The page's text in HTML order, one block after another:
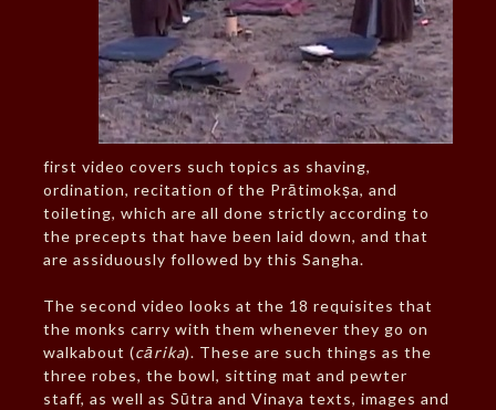
first video covers such topics as shaving,
ordination, recitation of the Prātimokṣa, and
toileting, which are all done strictly according to
the precepts that have been laid down, and that
are assiduously followed by this Sangha.
The second video looks at the 18 requisites that
the monks carry with them whenever they go on
walkabout (cārika). These are such things as the
three robes, the bowl, sitting mat and pewter
staff, as well as Sūtra and Vinaya texts, images and